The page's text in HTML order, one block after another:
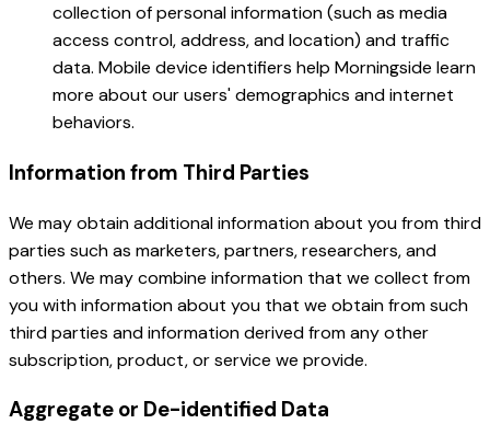
collection of personal information (such as media
access control, address, and location) and traffic
data. Mobile device identifiers help Morningside learn
more about our users' demographics and internet
behaviors.
Information from Third Parties
We may obtain additional information about you from third
parties such as marketers, partners, researchers, and
others. We may combine information that we collect from
you with information about you that we obtain from such
third parties and information derived from any other
subscription, product, or service we provide.
Aggregate or De-identified Data